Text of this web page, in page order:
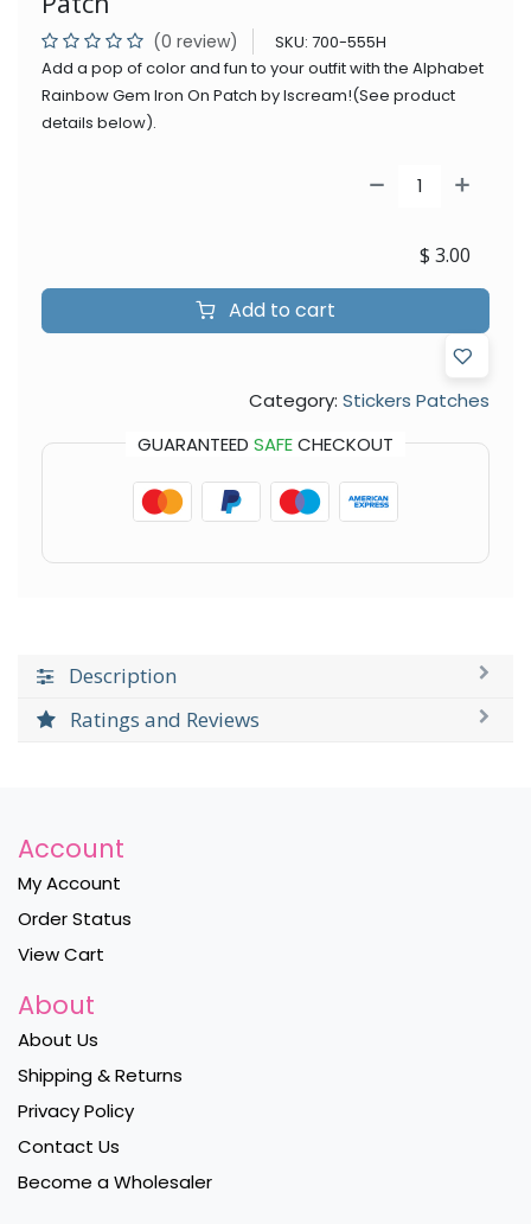
(0 review) SKU: 700-555H
Add a pop of color and fun to your outfit with the Alphabet
Rainbow Gem Iron On Patch by Iscream!(See product
details below).
Add to cart
$ 3.00
Category: Stickers Patches
GUARANTEED SAFECHECKOUT
Description
Ratings and Reviews
Account
My Account
Order Status
View Cart
About
About Us
Shipping & Returns
Privacy Policy
Contact Us
Become a Wholesaler